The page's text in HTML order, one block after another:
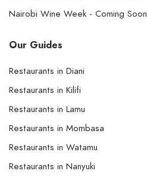
Nairobi Wine Week - Coming Soon
Our Guides
Restaurants in Diani
Restaurants in Kilifi
Restaurants in Lamu
Restaurants in Mombasa
Restaurants in Watamu
Restaurants in Nanyuki